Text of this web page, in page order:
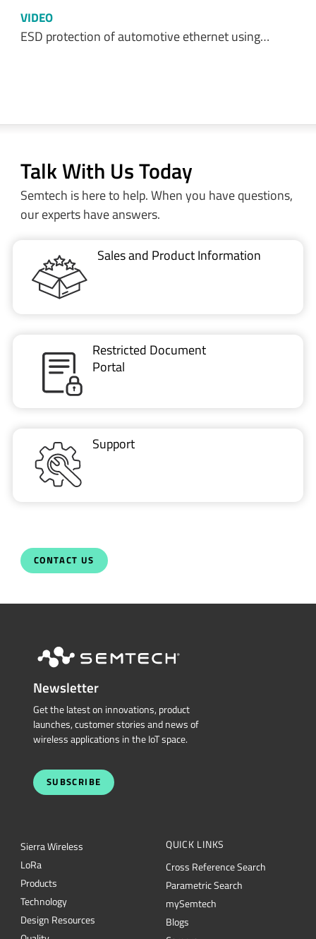
VIDEO
ESD protection of automotive ethernet using…
Talk With Us Today
Semtech is here to help. When you have questions,
our experts have answers.
Sales and Product Information
Restricted Document
Portal
Support
CONTACT US
Newsletter
Get the latest on innovations, product
launches, customer stories and news of
wireless applications in the IoT space.
SUBSCRIBE
Sierra Wireless
LoRa
Products
Technology
Design Resources
QUICK LINKS
Cross Reference Search
Parametric Search
mySemtech
Blogs